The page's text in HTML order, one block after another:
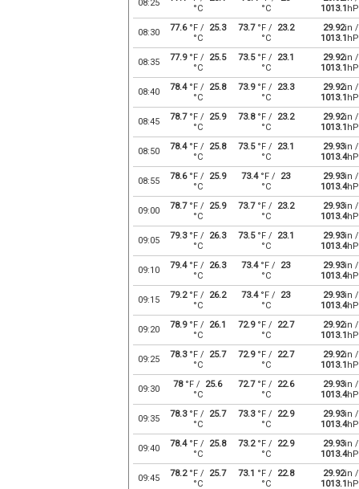
08:25
°C
°C
1013.1
08:30 77.6°F /
25.3
°C
73.7°F /
23.2
°C
29.92in /
1013.1
08:35 77.9°F /
25.5
°C
73.5°F /
23.1
°C
29.92in /
1013.1
08:40 78.4°F /
25.8
°C
73.9°F /
23.3
°C
29.92in /
1013.1
08:45 78.7°F /
25.9
°C
73.8°F /
23.2
°C
29.92in /
1013.1
08:50 78.4°F /
25.8
°C
73.5°F /
23.1
°C
29.93in /
1013.4
08:55 78.6°F /
25.9
°C
73.4°F / 23
°C
29.93in /
1013.4
09:00 78.7°F /
25.9
°C
73.7°F /
23.2
°C
29.93in /
1013.4
09:05 79.3°F /
26.3
°C
73.5°F /
23.1
°C
29.93in /
1013.4
09:10 79.4°F /
26.3
°C
73.4°F / 23
°C
29.93in /
1013.4
09:15 79.2°F /
26.2
°C
73.4°F / 23
°C
29.93in /
1013.4
09:20 78.9°F /
26.1
°C
72.9°F /
22.7
°C
29.92in /
1013.1
09:25 78.3°F /
25.7
°C
72.9°F /
22.7
°C
29.92in /
1013.1
09:30 78°F / 25.6
°C
72.7°F /
22.6
°C
29.93in /
1013.4
09:35 78.3°F /
25.7
°C
73.3°F /
22.9
°C
29.93in /
1013.4
09:40 78.4°F /
25.8
°C
73.2°F /
22.9
°C
29.93in /
1013.4
09:45 78.2°F /
25.7
°C
73.1 °F /
22.8
°C
29.92in /
1013.1